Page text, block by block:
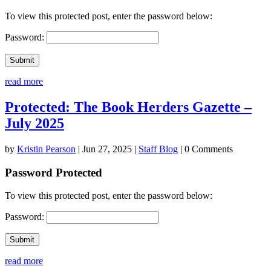
To view this protected post, enter the password below:
Password:
Submit
read more
Protected: The Book Herders Gazette –
July 2025
by Kristin Pearson | Jun 27, 2025 | Staff Blog | 0 Comments
Password Protected
To view this protected post, enter the password below:
Password:
Submit
read more